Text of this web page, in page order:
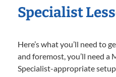
Specialist
Here’s what you’ll need to
and foremost, you’ll need a
Specialist-appropriate